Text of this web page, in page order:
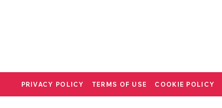
PRIVACY POLICY TERMS OF USE COOKIE POLICY